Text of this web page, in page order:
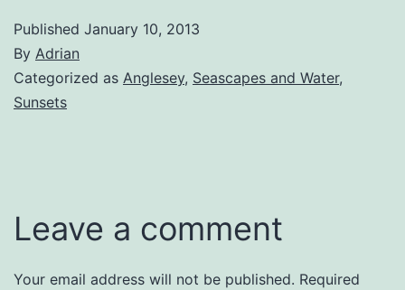
Published January 10, 2013
By Adrian
Categorized as Anglesey, Seascapes and Water,
Sunsets
Leave a comment
Your email address will not be published. Required